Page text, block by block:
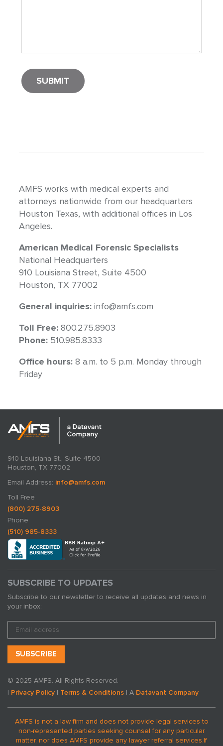
AMFS works with medical experts and
attorneys nationwide from our headquarters
Houston Texas, with additional offices in Los
Angeles.
American Medical Forensic Specialists
National Headquarters
910 Louisiana Street, Suite 4500
Houston, TX 77002
General inquiries: info@amfs.com
Toll Free: 800.275.8903
Phone: 510.985.8333
Office hours: 8 a.m. to 5 p.m. Monday through
Friday
910 Louisiana St., Suite 4500
Houston, TX 77002
Email Address: info@amfs.com
Toll Free
(800) 275-8903
Phone
(510) 985-8333
SUBSCRIBE TO UPDATES
Subscribe to our newsletter to receive all updates and news in
your inbox:
© 2025 AMFS. All Rights Reserved.
| Privacy Policy | Terms & Conditions | A Datavant Company
AMFS is not a law firm and does not provide legal services to
non-represented parties seeking counsel for any particular
matter, nor does AMFS provide any lawyer referral services.If